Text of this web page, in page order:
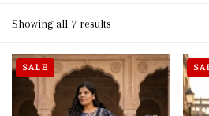
Showing all 7 results
SALE
CREATE AN